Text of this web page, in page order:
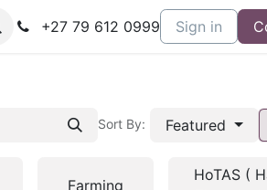
+27 79 612 0999 Sign in
Sort By: Featured
Farming
HoTAS (